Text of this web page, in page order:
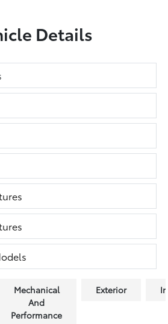
Details
Mechanical
And
Performance
Exterior